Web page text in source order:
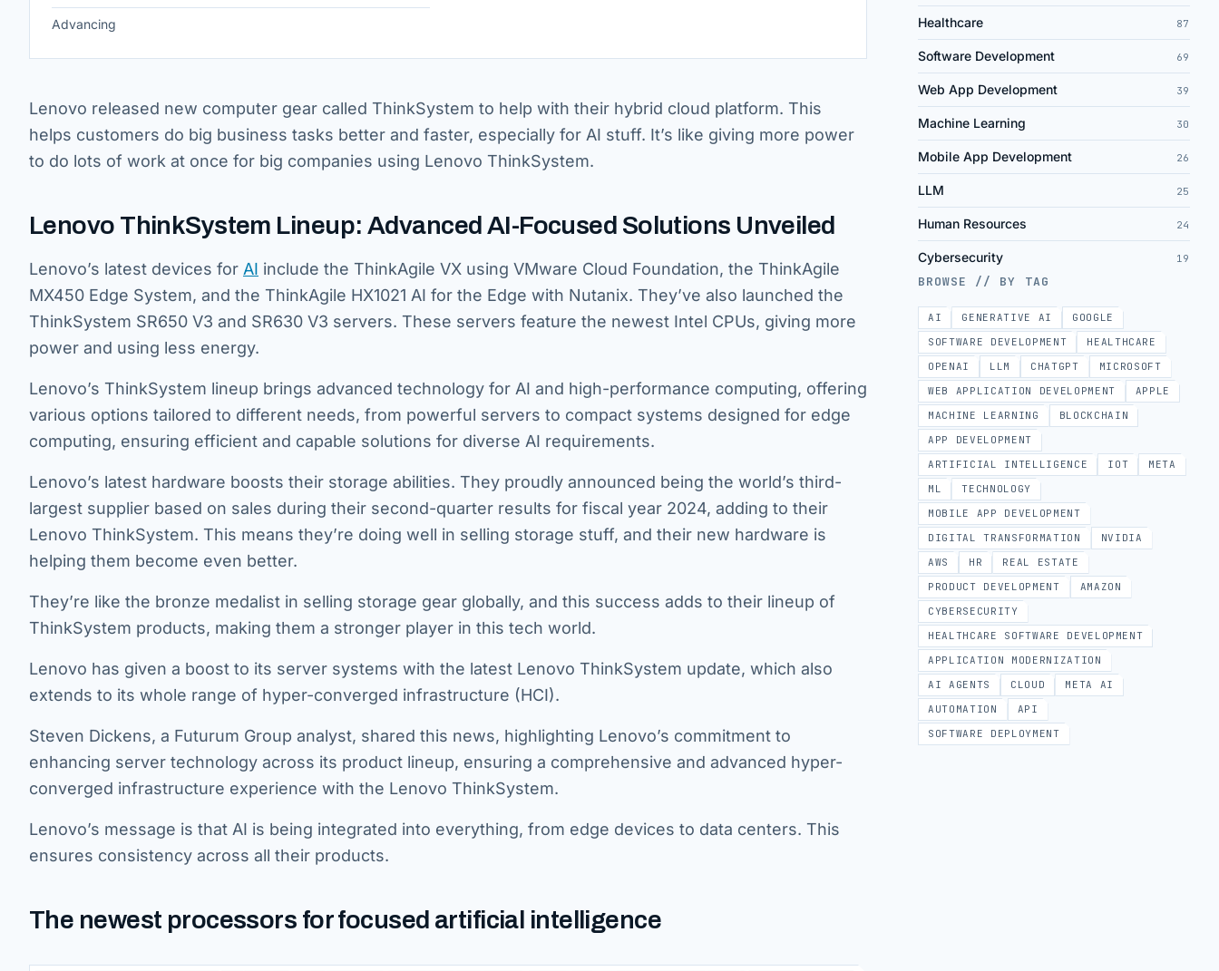
Advancing
Lenovo released new computer gear called ThinkSystem to help with their hybrid cloud platform. This
helps customers do big business tasks better and faster, especially for AI stuff. It’s like giving more power
to do lots of work at once for big companies using Lenovo ThinkSystem.
Lenovo ThinkSystem Lineup: Advanced AI-Focused Solutions Unveiled
Lenovo’s latest devices for AI include the ThinkAgile VX using VMware Cloud Foundation, the ThinkAgile
MX450 Edge System, and the ThinkAgile HX1021 AI for the Edge with Nutanix. They’ve also launched the
ThinkSystem SR650 V3 and SR630 V3 servers. These servers feature the newest Intel CPUs, giving more
power and using less energy.
Lenovo’s ThinkSystem lineup brings advanced technology for AI and high-performance computing, offering
various options tailored to different needs, from powerful servers to compact systems designed for edge
computing, ensuring efficient and capable solutions for diverse AI requirements.
Lenovo’s latest hardware boosts their storage abilities. They proudly announced being the world’s third-
largest supplier based on sales during their second-quarter results for fiscal year 2024, adding to their
Lenovo ThinkSystem. This means they’re doing well in selling storage stuff, and their new hardware is
helping them become even better.
They’re like the bronze medalist in selling storage gear globally, and this success adds to their lineup of
ThinkSystem products, making them a stronger player in this tech world.
Lenovo has given a boost to its server systems with the latest Lenovo ThinkSystem update, which also
extends to its whole range of hyper-converged infrastructure (HCI).
Steven Dickens, a Futurum Group analyst, shared this news, highlighting Lenovo’s commitment to
enhancing server technology across its product lineup, ensuring a comprehensive and advanced hyper-
converged infrastructure experience with the Lenovo ThinkSystem.
Lenovo’s message is that AI is being integrated into everything, from edge devices to data centers. This
ensures consistency across all their products.
The newest processors for focused artificial intelligence
Healthcare 87
Software Development 69
Web App Development 39
Machine Learning 30
Mobile App Development 26
LLM 25
Human Resources 24
Cybersecurity 19
BROWSE // BY TAG
AI GENERATIVE AI
GOOGLE
SOFTWARE DEVELOPMENT
HEALTHCARE
OPENAI
LLM CHATGPT
MICROSOFT
WEB APPLICATION DEVELOPMENT
APPLE
MACHINE LEARNING
BLOCKCHAIN
APP DEVELOPMENT
ARTIFICIAL INTELLIGENCE
IOT
META
ML
TECHNOLOGY
MOBILE APP DEVELOPMENT
DIGITAL TRANSFORMATION
NVIDIA
AWS
HR
REAL ESTATE
PRODUCT DEVELOPMENT
AMAZON
CYBERSECURITY
HEALTHCARE SOFTWARE DEVELOPMENT
APPLICATION MODERNIZATION
AI AGENTS
CLOUD
META AI
AUTOMATION
API
SOFTWARE DEPLOYMENT